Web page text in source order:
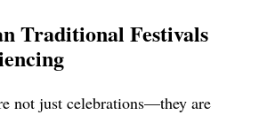
Traditional Festivals
not just celebrations—they are